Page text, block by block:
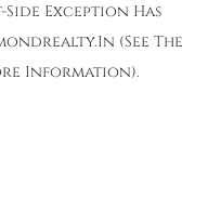
-side Exception Has
(see The
Information).